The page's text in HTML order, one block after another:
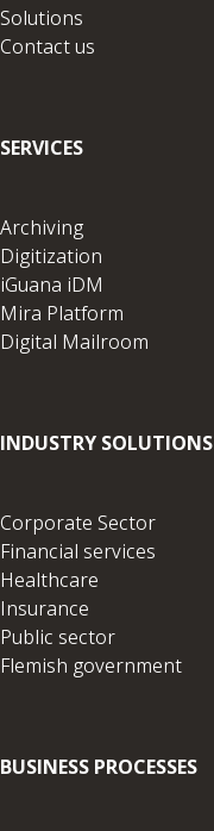
Solutions
Contact us
SERVICES
Archiving
Digitization
iGuana iDM
Mira Platform
Digital Mailroom
INDUSTRY SOLUTIONS
Corporate Sector
Financial services
Healthcare
Insurance
Public sector
Flemish government
BUSINESS PROCESSES